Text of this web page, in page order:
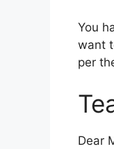
You
want
per
Dear